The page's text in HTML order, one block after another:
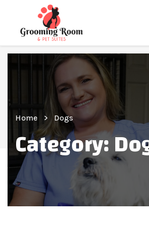
Home Dogs
Category: